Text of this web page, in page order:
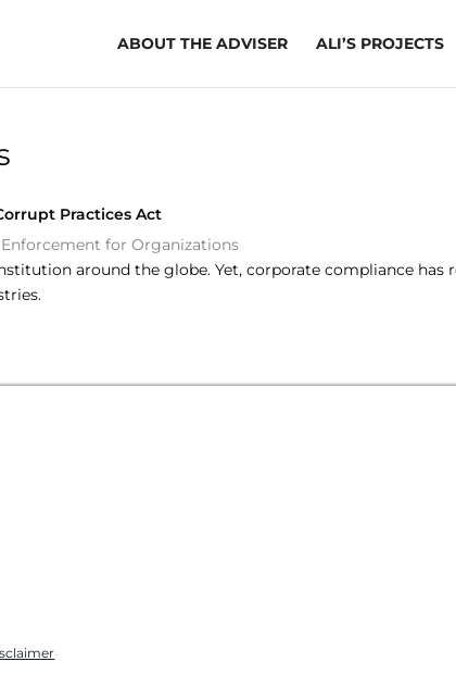
ABOUT THE ADVISER ALI’S PROJECTS
Practices Act
for Organizations
around the globe. Yet, corporate compliance has